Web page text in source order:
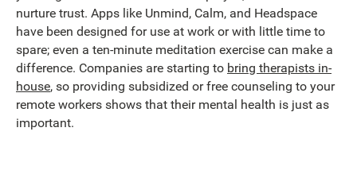
nurture trust. Apps like Unmind, Calm, and Headspace
have been designed for use at work or with little time to
spare; even a ten-minute meditation exercise can make a
difference. Companies are starting to bring therapists in-
house, so providing subsidized or free counseling to your
remote workers shows that their mental health is just as
important.